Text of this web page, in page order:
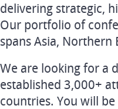
delivering strategic,
Our portfolio of
spans Asia, Northern
We are looking for a
established 3,000+
countries. You will